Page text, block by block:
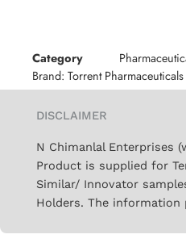
Category
Brand: Torrent
DISCLAIMER
N Chimanlal Enterprises
Product is supplied for
Similar/ Innovator
Holders. The